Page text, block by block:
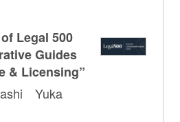
Legal 500
Guides
& Licensing”
Yuka